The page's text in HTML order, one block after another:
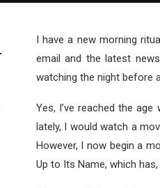
I have a new morning
email and the latest
watching the night before
Yes, I’ve reached the
lately, I would watch a
However, I now begin a
Up to Its Name, which